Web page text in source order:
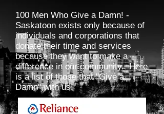
100 Men Who Give a Damn! -
Saskatoon exists only because of
individuals and corporations that
donate their time and services
because they want to make a
difference in our community. Here
is a list of those that "Give a
Damn" with us!